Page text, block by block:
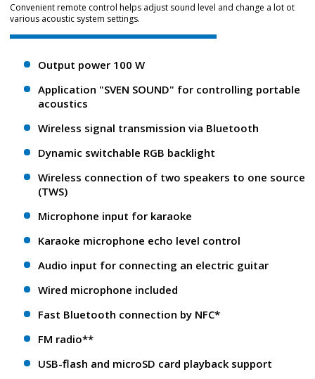
Convenient remote control helps adjust sound level and change a lot ot
various acoustic system settings.
Output power 100 W
Application "SVEN SOUND" for controlling portable
acoustics
Wireless signal transmission via Bluetooth
Dynamic switchable RGB backlight
Wireless connection of two speakers to one source
(TWS)
Microphone input for karaoke
Karaoke microphone echo level control
Audio input for connecting an electric guitar
Wired microphone included
Fast Bluetooth connection by NFC*
FM radio**
USB-flash and microSD card playback support